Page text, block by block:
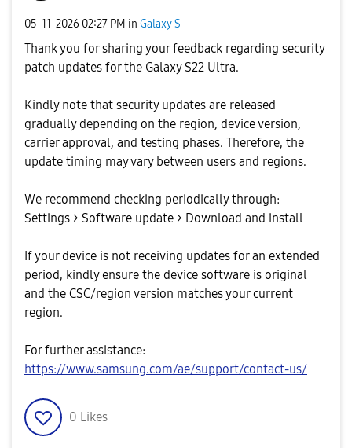
‎05-11-2026 02:27 PM in Galaxy S
Thank you for sharing your feedback regarding security
patch updates for the Galaxy S22 Ultra.
Kindly note that security updates are released
gradually depending on the region, device version,
carrier approval, and testing phases. Therefore, the
update timing may vary between users and regions.
We recommend checking periodically through:
Settings > Software update > Download and install
If your device is not receiving updates for an extended
period, kindly ensure the device software is original
and the CSC/region version matches your current
region.
For further assistance:
https://www.samsung.com/ae/support/contact-us/
0 Likes